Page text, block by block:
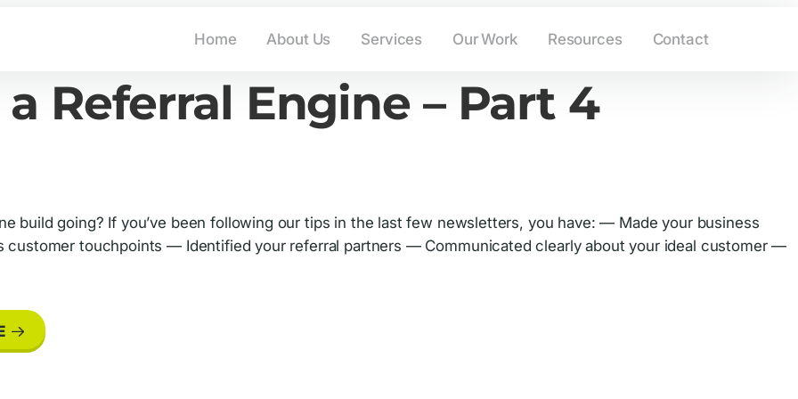
Home About Us Services Our Work Resources Contact
Referral Engine – Part 4
build going? If you’ve been following our tips in the last few newsletters, you have: — Made your business
customer touchpoints — Identified your referral partners — Communicated clearly about your ideal customer —